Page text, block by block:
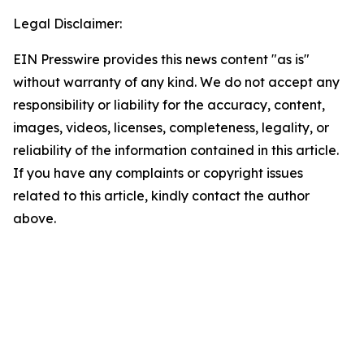
Legal Disclaimer:
EIN Presswire provides this news content "as is"
without warranty of any kind. We do not accept any
responsibility or liability for the accuracy, content,
images, videos, licenses, completeness, legality, or
reliability of the information contained in this article.
If you have any complaints or copyright issues
related to this article, kindly contact the author
above.